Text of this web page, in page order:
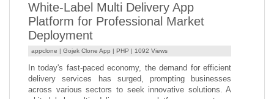
White-Label Multi Delivery App
Platform for Professional Market
Deployment
appclone | Gojek Clone App | PHP | 1092 Views
In today's fast-paced economy, the demand for efficient
delivery services has surged, prompting businesses
across various sectors to seek innovative solutions. A